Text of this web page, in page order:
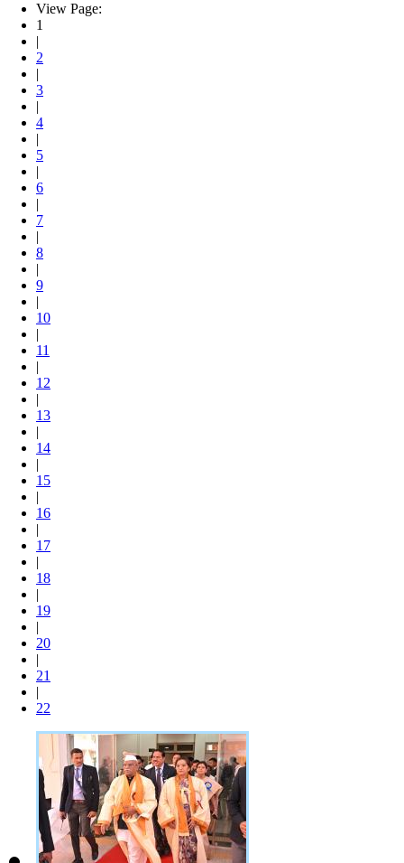
View Page:
1
|
2
|
3
|
4
|
5
|
6
|
7
|
8
|
9
|
10
|
11
|
12
|
13
|
14
|
15
|
16
|
17
|
18
|
19
|
20
|
21
|
22